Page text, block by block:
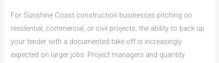
For Sunshine Coast construction businesses pitching on
residential, commercial, or civil projects, the ability to back up
your tender with a documented take off is increasingly
expected on larger jobs. Project managers and quantity